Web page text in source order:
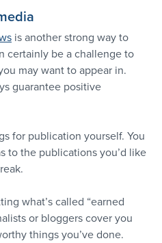
is another strong way to
certainly be a challenge to
may want to appear in.
guarantee positive
for publication yourself. You
to the publications you’d like
what’s called “earned
or bloggers cover you
things you’ve done.